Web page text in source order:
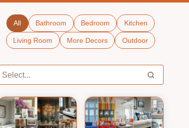
All Bathroom Bedroom Kitchen
Living Room More Decors Outdoor